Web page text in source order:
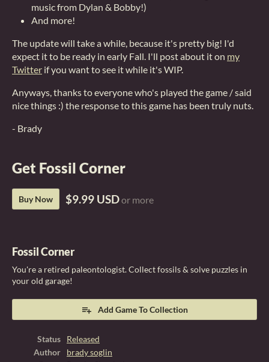
music from Dylan & Bobby!)
And more!
The update will take a while, because it's pretty big! I'd
expect it to be ready in early Fall. I'll post about it on my
Twitter if you want to see it while it's WIP.
Anyways, thanks to everyone who's played the game / said
nice things :) the response to this game has been truly nuts.
- Brady
Get Fossil Corner
Buy Now $9.99 USDor more
Fossil Corner
You're a retired paleontologist. Collect fossils & solve puzzles in
your old garage!
Add Game To Collection
Status
Released
Author
brady soglin